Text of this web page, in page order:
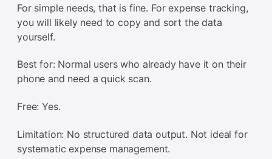
For simple needs, that is fine. For expense tracking,
you will likely need to copy and sort the data
yourself.
Best for: Normal users who already have it on their
phone and need a quick scan.
Free: Yes.
Limitation: No structured data output. Not ideal for
systematic expense management.